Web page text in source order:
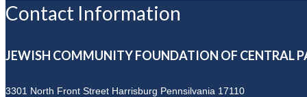
Contact Information
JEWISH COMMUNITY FOUNDATION OF CENTRAL
3301 North Front Street Harrisburg Pennsilvania 17110